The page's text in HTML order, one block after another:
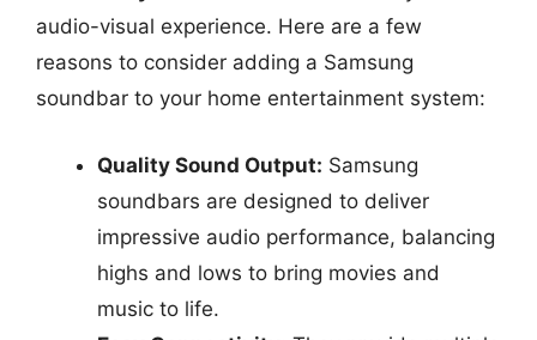
audio-visual experience. Here are a few
reasons to consider adding a Samsung
soundbar to your home entertainment system:
Quality Sound Output: Samsung
soundbars are designed to deliver
impressive audio performance, balancing
highs and lows to bring movies and
music to life.